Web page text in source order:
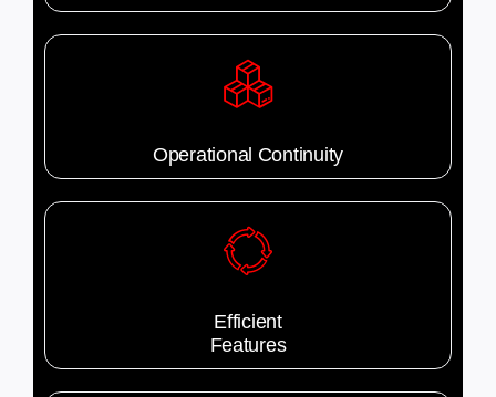
Operational Continuity
Efficient
Features